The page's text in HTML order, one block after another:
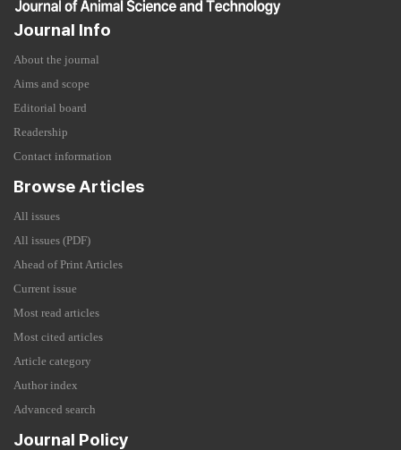
Journal Info
About the journal
Aims and scope
Editorial board
Readership
Contact information
Browse Articles
All issues
All issues (PDF)
Ahead of Print Articles
Current issue
Most read articles
Most cited articles
Article category
Author index
Advanced search
Journal Policy